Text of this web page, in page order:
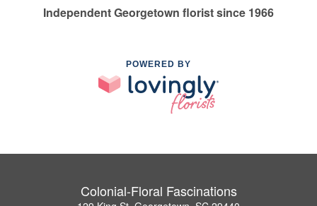
Independent Georgetown florist since 1966
POWERED BY
Colonial-Floral Fascinations